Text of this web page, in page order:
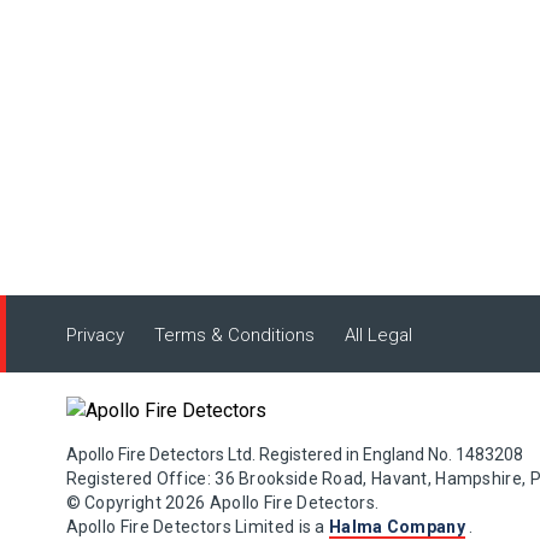
Privacy Terms & Conditions All Legal
Apollo Fire Detectors Ltd. Registered in England No. 1483208
Registered Office: 36 Brookside Road, Havant, Hampshire,
© Copyright 2026 Apollo Fire Detectors.
Apollo Fire Detectors Limited is a Halma Company .